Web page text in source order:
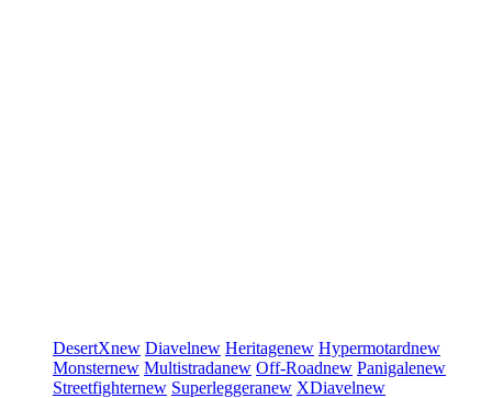
DesertXnew Diavelnew Heritagenew Hypermotardnew
Monsternew Multistradanew Off-Roadnew Panigalenew
Streetfighternew Superleggeranew XDiavelnew